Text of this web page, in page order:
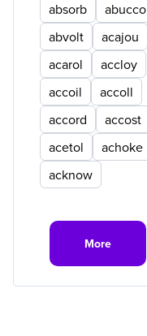
absorb
abucco
abvolt
acajou
acarol
accloy
accoil
accoll
accord
accost
acetol
achoke
acknow
More